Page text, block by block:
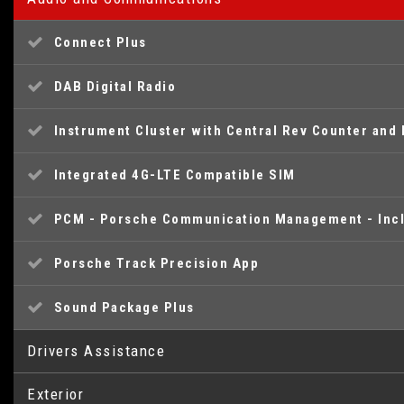
Connect Plus
DAB Digital Radio
Instrument Cluster with Central Rev Counter
Integrated 4G-LTE Compatible SIM
PCM - Porsche Communication Management -
Porsche Track Precision App
Sound Package Plus
Drivers Assistance
Brake Pad Wear Indicator
Exterior